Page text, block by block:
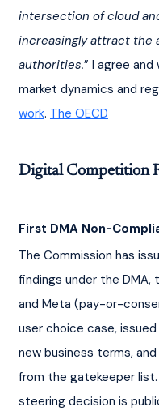
intersection of cloud
increasingly attract
authorities.” I agree
market dynamics and
work. The OECD
Digital Competition
First DMA Non-
The Commission has
findings under the
and Meta (pay-or-
user choice case, issued
new business terms,
from the gatekeeper
steering decision is